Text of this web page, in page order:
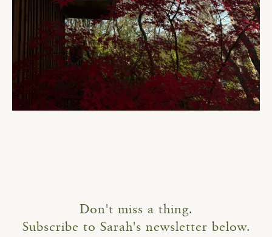
Don't miss a thing.
Subscribe to Sarah's newsletter below.